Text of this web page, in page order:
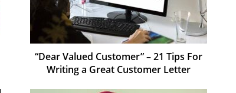
“Dear Valued Customer” – 21 Tips For
Writing a Great Customer Letter